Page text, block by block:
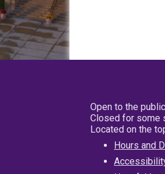
Open to the
Closed for some
Located on the
Hours and